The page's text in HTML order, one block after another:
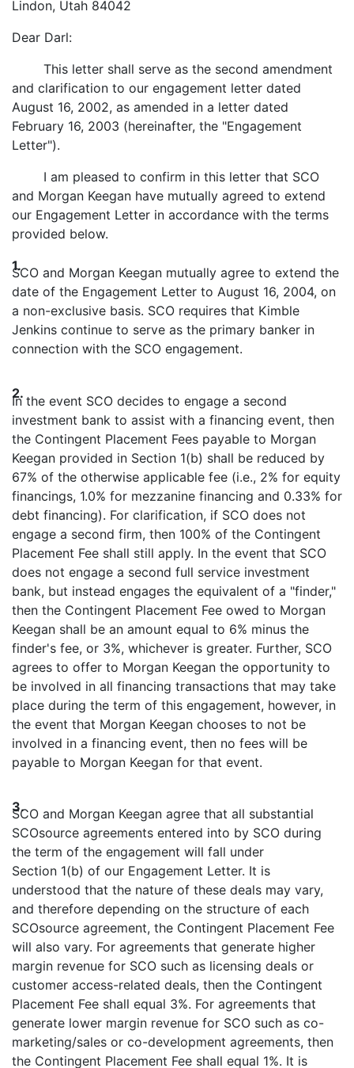
Lindon, Utah 84042
Dear Darl:
This letter shall serve as the second amendment
and clarification to our engagement letter dated
August 16, 2002, as amended in a letter dated
February 16, 2003 (hereinafter, the "Engagement
Letter").
I am pleased to confirm in this letter that SCO
and Morgan Keegan have mutually agreed to extend
our Engagement Letter in accordance with the terms
provided below.
1.
SCO and Morgan Keegan mutually agree to extend the
date of the Engagement Letter to August 16, 2004, on
a non-exclusive basis. SCO requires that Kimble
Jenkins continue to serve as the primary banker in
connection with the SCO engagement.
2.
In the event SCO decides to engage a second
investment bank to assist with a financing event, then
the Contingent Placement Fees payable to Morgan
Keegan provided in Section 1(b) shall be reduced by
67% of the otherwise applicable fee (i.e., 2% for equity
financings, 1.0% for mezzanine financing and 0.33% for
debt financing). For clarification, if SCO does not
engage a second firm, then 100% of the Contingent
Placement Fee shall still apply. In the event that SCO
does not engage a second full service investment
bank, but instead engages the equivalent of a "finder,"
then the Contingent Placement Fee owed to Morgan
Keegan shall be an amount equal to 6% minus the
finder's fee, or 3%, whichever is greater. Further, SCO
agrees to offer to Morgan Keegan the opportunity to
be involved in all financing transactions that may take
place during the term of this engagement, however, in
the event that Morgan Keegan chooses to not be
involved in a financing event, then no fees will be
payable to Morgan Keegan for that event.
3.
SCO and Morgan Keegan agree that all substantial
SCOsource agreements entered into by SCO during
the term of the engagement will fall under
Section 1(b) of our Engagement Letter. It is
understood that the nature of these deals may vary,
and therefore depending on the structure of each
SCOsource agreement, the Contingent Placement Fee
will also vary. For agreements that generate higher
margin revenue for SCO such as licensing deals or
customer access-related deals, then the Contingent
Placement Fee shall equal 3%. For agreements that
generate lower margin revenue for SCO such as co-
marketing/sales or co-development agreements, then
the Contingent Placement Fee shall equal 1%. It is